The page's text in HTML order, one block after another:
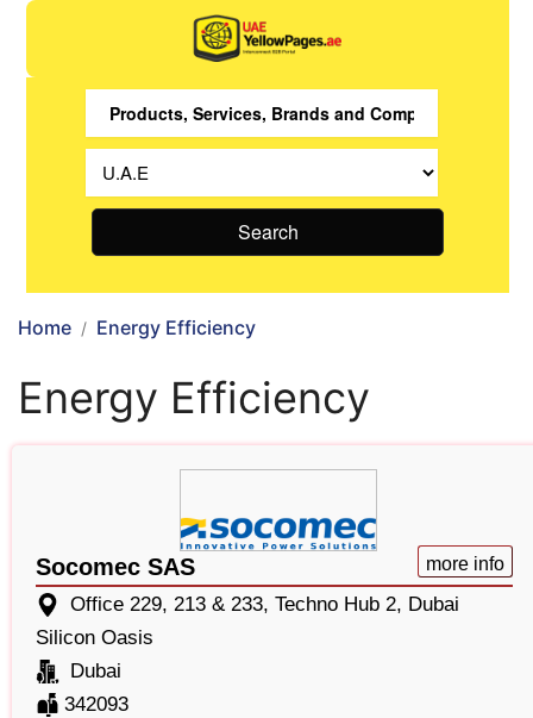
Search
Home Energy Efficiency
Energy Efficiency
Socomec SAS more info
Office 229, 213 & 233, Techno Hub 2, Dubai
Silicon Oasis
Dubai
342093